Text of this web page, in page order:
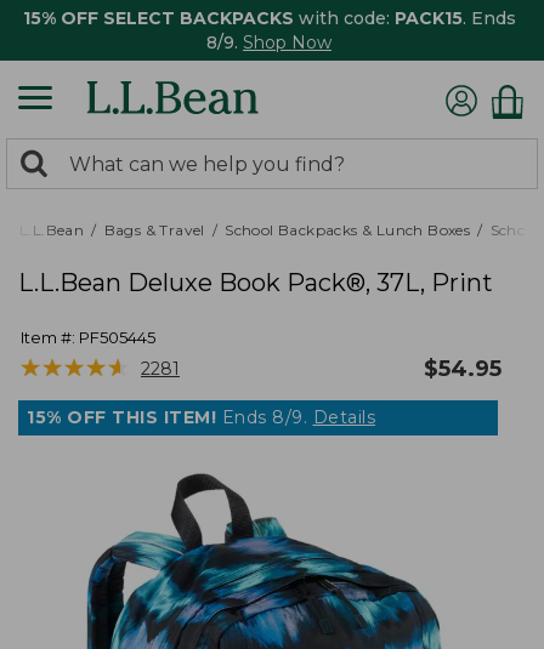
15% OFF SELECT BACKPACKS with code: PACK15. Ends
8/9. Shop Now
search
returned.
Search:
L.L.Bean Bags & Travel School Backpacks & Lunch Boxes
L.L.Bean Deluxe Book Pack®, 37L, Print
Item #: PF505445
★★★★★
★★★★★ 2281 $54.95
15% OFF THIS ITEM! Ends 8/9. Details